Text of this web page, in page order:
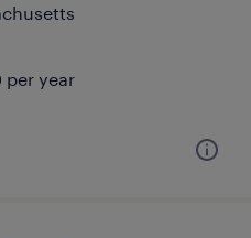
per year